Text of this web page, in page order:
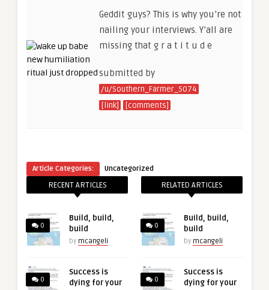
Geddit guys? This is why you’re not
nailing your interviews. Y’all are
missing that g r a t i t u d e
submitted by
/u/Southern_Farmer_5074
[link]
[comments]
Article Categories: Uncategorized
RECENT ARTICLES
0
Build, build,
build
by mcangeli
0
Success is
dying for your
RELATED ARTICLES
0
Build, build,
build
by mcangeli
0
Success is
dying for your